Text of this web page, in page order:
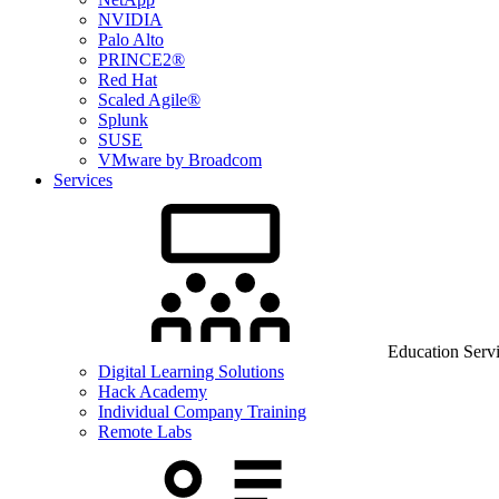
NVIDIA
Palo Alto
PRINCE2®
Red Hat
Scaled Agile®
Splunk
SUSE
VMware by Broadcom
Services
Education
Digital Learning Solutions
Hack Academy
Individual Company Training
Remote Labs